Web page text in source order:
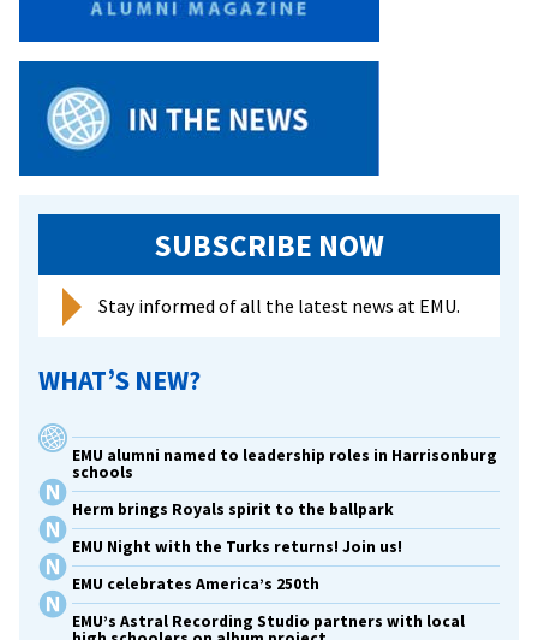
for
and
families
SUBSCRIBE NOW
Stay informed of all the latest news at EMU.
WHAT’S NEW?
EMU alumni named to leadership roles in Harrisonburg
schools
Herm brings Royals spirit to the ballpark
EMU Night with the Turks returns! Join us!
EMU celebrates America’s 250th
EMU’s Astral Recording Studio partners with local